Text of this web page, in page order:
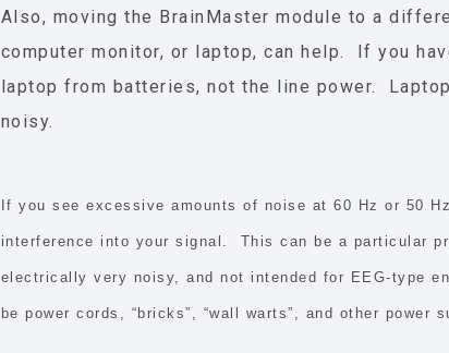
Also, moving the BrainMaster module to a
computer monitor, or laptop, can help. If you
laptop from batteries, not the line power.
noisy.
If you see excessive amounts of noise at 60 Hz or 50
interference into your signal. This can be a particular
electrically very noisy, and not intended for EEG-type
be power cords, “bricks”, “wall warts”, and other power